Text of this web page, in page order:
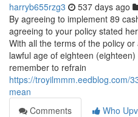
harryb655rzg3 537 days ago
By agreeing to implement 89
agreeing to your policy stated
With all the terms of the policy
lawful age of eighteen
remember to refrain
https://troyilmmm.eedblog.com/
mean
Comments
Who